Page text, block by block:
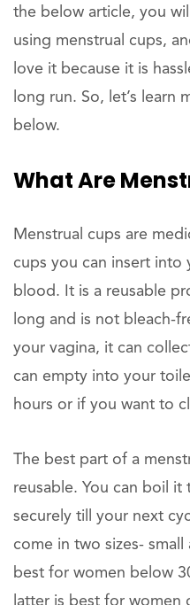
the below article, you
using menstrual cups,
love it because it is
long run. So, let’s learn
below.
What Are
Menstrual cups are
cups you can insert into
blood. It is a reusable
long and is not bleach-
your vagina, it can
can empty into your
hours or if you want to
The best part of a
reusable. You can boil
securely till your next
come in two sizes-
best for women below
latter is best for women